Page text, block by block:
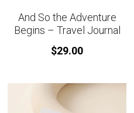
And So the Adventure
Begins – Travel Journal
$29.00